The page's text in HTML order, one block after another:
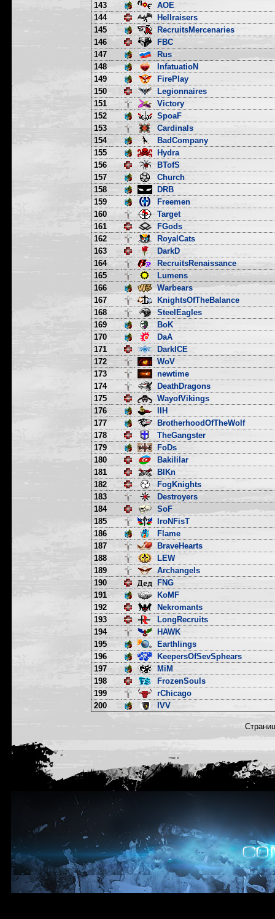
143
AOE
144
Hellraisers
145
RecruitsMercenaries
146
FBC
147
Rus
148
InfatuatioN
149
FirePlay
150
Legionnaires
151
Victory
152
SpoaF
153
Cardinals
154
BadCompany
155
Hydra
156
BTofS
157
Church
158
DRB
159
Freemen
160
Target
161
FGods
162
RoyalCats
163
DarkD
164
RecruitsRenaissance
165
Lumens
166
Warbears
167
KnightsOfTheBalance
168
SteelEagles
169
BoK
170
DaA
171
DarkICE
172
WoV
173
newtime
174
DeathDragons
175
WayofVikings
176
IIH
177
BrotherhoodOfTheWolf
178
TheGangster
179
FoDs
180
Bakililar
181
BlKn
182
FogKnights
183
Destroyers
184
SoF
185
IroNFisT
186
Flame
187
BraveHearts
188
LEW
189
Archangels
190
FNG
191
KoMF
192
Nekromants
193
LongRecruits
194
HAWK
195
Earthlings
196
KeepersOfSevSphears
197
MiM
198
FrozenSouls
199
rChicago
200
IVV